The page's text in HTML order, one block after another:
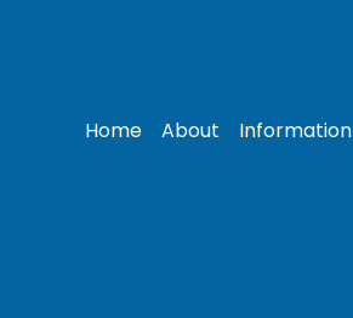
Home About Information